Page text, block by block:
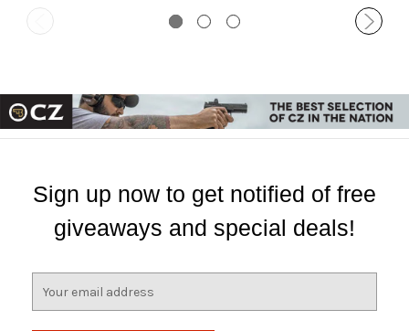
Sign up now to get notified of free
giveaways and special deals!